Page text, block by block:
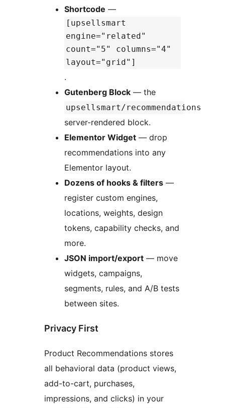
Shortcode —
[upsellsmart
engine="related"
count="5" columns="4"
layout="grid"]
.
Gutenberg Block — the
upsellsmart/recommendations
server-rendered block.
Elementor Widget — drop
recommendations into any
Elementor layout.
Dozens of hooks & filters —
register custom engines,
locations, weights, design
tokens, capability checks, and
more.
JSON import/export — move
widgets, campaigns,
segments, rules, and A/B tests
between sites.
Privacy First
Product Recommendations stores
all behavioral data (product views,
add-to-cart, purchases,
impressions, and clicks) in your